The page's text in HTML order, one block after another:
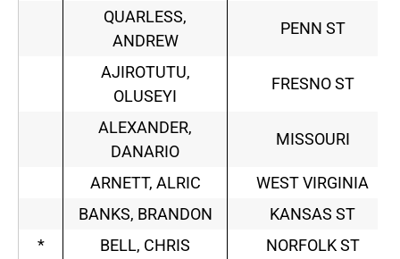
QUARLESS,
ANDREW
PENN ST
AJIROTUTU,
OLUSEYI
FRESNO ST
ALEXANDER,
DANARIO
MISSOURI
ARNETT, ALRIC
WEST VIRGINIA
BANKS, BRANDON
KANSAS ST
*
BELL, CHRIS NORFOLK ST